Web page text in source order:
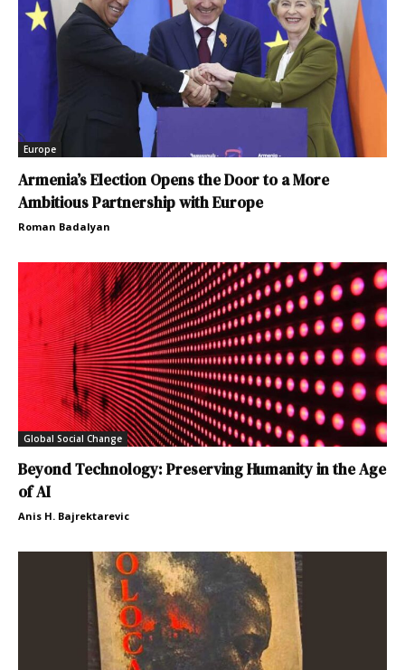
Europe
Armenia’s Election Opens the Door to a More
Ambitious Partnership with Europe
Roman Badalyan
Global Social Change
Beyond Technology: Preserving Humanity in the Age
of AI
Anis H. Bajrektarevic